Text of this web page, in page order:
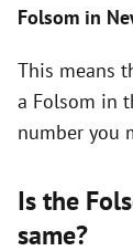
Folsom in
This means
a Folsom in
number you
Is the
same?